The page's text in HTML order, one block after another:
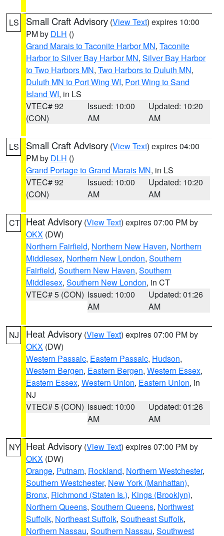
LS Small Craft Advisory (View Text) expires 10:00
PM by DLH ()
Grand Marais to Taconite Harbor MN, Taconite
Harbor to Silver Bay Harbor MN, Silver Bay Harbor
to Two Harbors MN, Two Harbors to Duluth MN,
Duluth MN to Port Wing WI, Port Wing to Sand
Island WI, in LS
VTEC# 92
(CON)
Issued: 10:00
AM
Updated: 10:20
AM
LS Small Craft Advisory (View Text) expires 04:00
PM by DLH ()
Grand Portage to Grand Marais MN, in LS
VTEC# 92
(CON)
Issued: 10:00
AM
Updated: 10:20
AM
CT Heat Advisory (View Text) expires 07:00 PM by
OKX (DW)
Northern Fairfield, Northern New Haven, Northern
Middlesex, Northern New London, Southern
Fairfield, Southern New Haven, Southern
Middlesex, Southern New London, in CT
VTEC# 5 (CON) Issued: 10:00
AM
Updated: 01:26
AM
NJ Heat Advisory (View Text) expires 07:00 PM by
OKX (DW)
Western Passaic, Eastern Passaic, Hudson,
Western Bergen, Eastern Bergen, Western Essex,
Eastern Essex, Western Union, Eastern Union, in
NJ
VTEC# 5 (CON) Issued: 10:00
AM
Updated: 01:26
AM
NY Heat Advisory (View Text) expires 07:00 PM by
OKX (DW)
Orange, Putnam, Rockland, Northern Westchester,
Southern Westchester, New York (Manhattan),
Bronx, Richmond (Staten Is.), Kings (Brooklyn),
Northern Queens, Southern Queens, Northwest
Suffolk, Northeast Suffolk, Southeast Suffolk,
Northern Nassau, Southern Nassau, Southwest